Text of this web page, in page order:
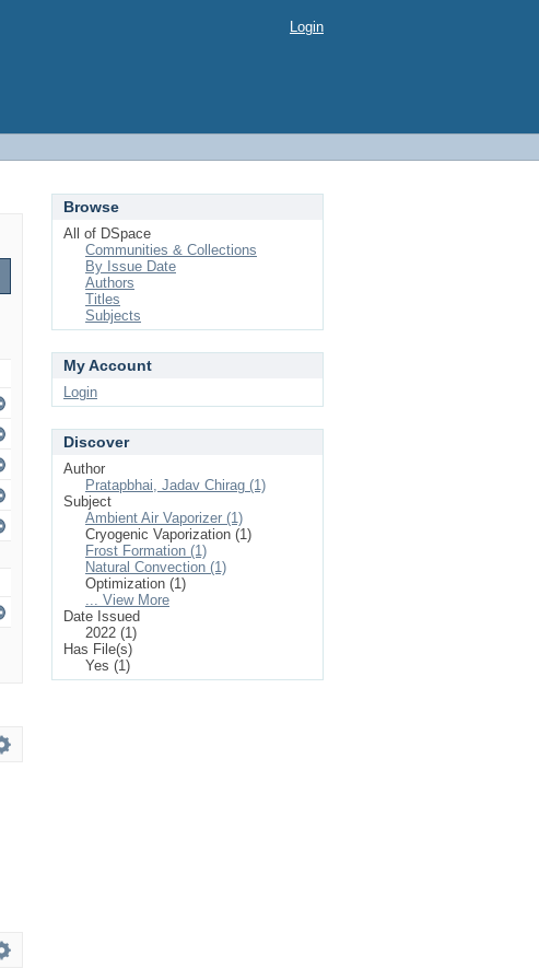
Login
Browse
All of DSpace
Communities & Collections
By Issue Date
Authors
Titles
Subjects
My Account
Login
Discover
Author
Pratapbhai, Jadav Chirag (1)
Subject
Ambient Air Vaporizer (1)
Cryogenic Vaporization (1)
Frost Formation (1)
Natural Convection (1)
Optimization (1)
... View More
Date Issued
2022 (1)
Has File(s)
Yes (1)